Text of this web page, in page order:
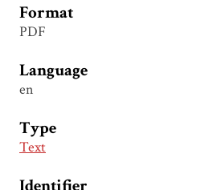
Format
PDF
Language
en
Type
Text
Identifier